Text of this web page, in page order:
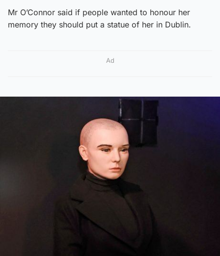
Mr O’Connor said if people wanted to honour her
memory they should put a statue of her in Dublin.
Ad